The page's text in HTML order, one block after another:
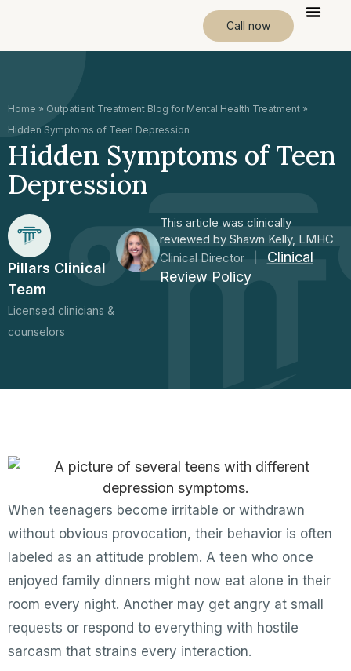
Call now
Home » Outpatient Treatment Blog for Mental Health Treatment »
Hidden Symptoms of Teen Depression
Hidden Symptoms of Teen
Depression
Pillars Clinical
Team
Licensed clinicians &
counselors
This article was clinically
reviewed by Shawn Kelly, LMHC
Clinical Director
Clinical
Review Policy
When teenagers become irritable or withdrawn
without obvious provocation, their behavior is often
labeled as an attitude problem. A teen who once
enjoyed family dinners might now eat alone in their
room every night. Another may get angry at small
requests or respond to everything with hostile
sarcasm that strains every interaction.